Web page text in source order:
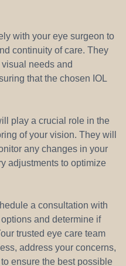
with your eye surgeon to
continuity of care. They
needs and
that the chosen IOL
play a crucial role in the
of your vision. They will
any changes in your
adjustments to optimize
a consultation with
and determine if
trusted eye care team
address your concerns,
ensure the best possible